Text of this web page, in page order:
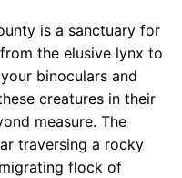
is a sanctuary for
the elusive lynx to
binoculars and
creatures in their
measure. The
traversing a rocky
flock of